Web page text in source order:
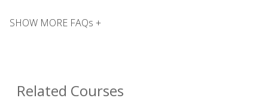
SHOW MORE FAQs +
Related Courses